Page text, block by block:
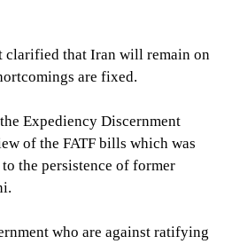
clarified that Iran will remain on
are fixed.
Expediency Discernment
of the FATF bills which was
the persistence of former
who are against ratifying